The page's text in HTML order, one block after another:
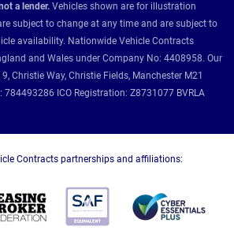
a lender. Vehicles shown are for illustration
subject to change at any time and are subject to
availability. Nationwide Vehicle Contracts
and Wales under Company No: 4408958. Our
Christie Way, Christie Fields, Manchester M21
784493286 ICO Registration: Z8731077 BVRLA
Contracts partnerships and affiliations: